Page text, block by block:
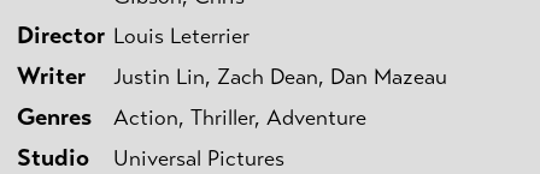
Director Louis Leterrier
Writer Justin Lin, Zach Dean, Dan Mazeau
Genres Action, Thriller, Adventure
Studio Universal Pictures